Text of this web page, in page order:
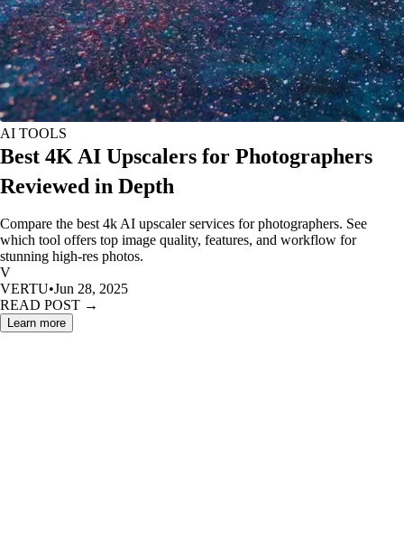
AI TOOLS
Best 4K AI Upscalers for Photographers
Reviewed in Depth
Compare the best 4k AI upscaler services for photographers. See
which tool offers top image quality, features, and workflow for
stunning high-res photos.
V
VERTU•Jun 28, 2025
READ POST →
Learn more